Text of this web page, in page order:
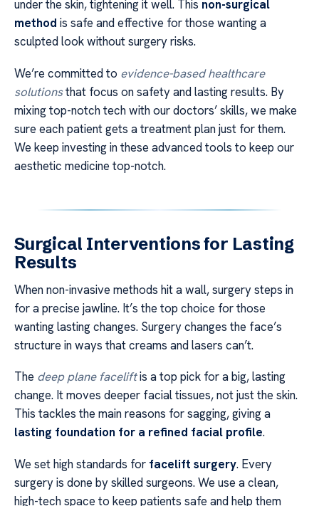
under the skin, tightening it well. This non-surgical
method is safe and effective for those wanting a
sculpted look without surgery risks.
We’re committed to evidence-based healthcare
solutionsthat focus on safety and lasting results. By
mixing top-notch tech with our doctors’ skills, we make
sure each patient gets a treatment plan just for them.
We keep investing in these advanced tools to keep our
aesthetic medicine top-notch.
Surgical Interventions for Lasting
Results
When non-invasive methods hit a wall, surgery steps in
for a precise jawline. It’s the top choice for those
wanting lasting changes. Surgery changes the face’s
structure in ways that creams and lasers can’t.
The deep plane faceliftis a top pick for a big, lasting
change. It moves deeper facial tissues, not just the skin.
This tackles the main reasons for sagging, giving a
lasting foundation for a refined facial profile.
We set high standards for facelift surgery. Every
surgery is done by skilled surgeons. We use a clean,
high-tech space to keep patients safe and help them